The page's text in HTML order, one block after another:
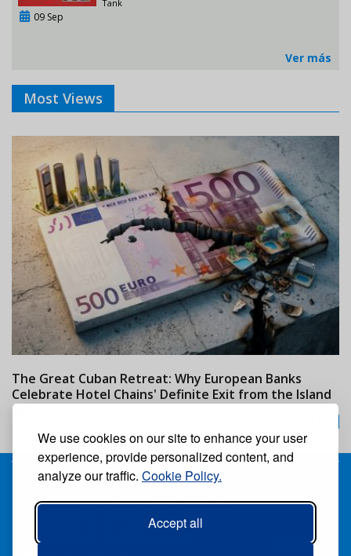
We use cookies on our site to enhance your user
experience, provide personalized content, and
analyze our traffic. Cookie Policy.
Accept all
Tank
09 Sep
Ver más
Most Views
The Great Cuban Retreat: Why European Banks
Celebrate Hotel Chains' Definite Exit from the Island
Receive our free weekly digital newspaper
Unsuscribe
Follow us: